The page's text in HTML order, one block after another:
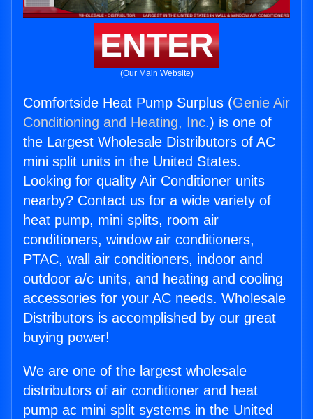
ENTER
(Our Main Website)
Comfortside Heat Pump Surplus (Genie Air
Conditioning and Heating, Inc.) is one of
the Largest Wholesale Distributors of AC
mini split units in the United States.
Looking for quality Air Conditioner units
nearby? Contact us for a wide variety of
heat pump, mini splits, room air
conditioners, window air conditioners,
PTAC, wall air conditioners, indoor and
outdoor a/c units, and heating and cooling
accessories for your AC needs. Wholesale
Distributors is accomplished by our great
buying power!
We are one of the largest wholesale
distributors of air conditioner and heat
pump ac mini split systems in the United